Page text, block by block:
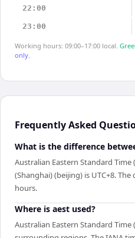
22:00
23:00
Working hours: 09:00–17:00 local.
only.
Frequently Asked
What is the difference
Australian Eastern Standard Time
(Shanghai) (beijing) is UTC+8.
hours.
Where is aest used?
Australian Eastern Standard Time